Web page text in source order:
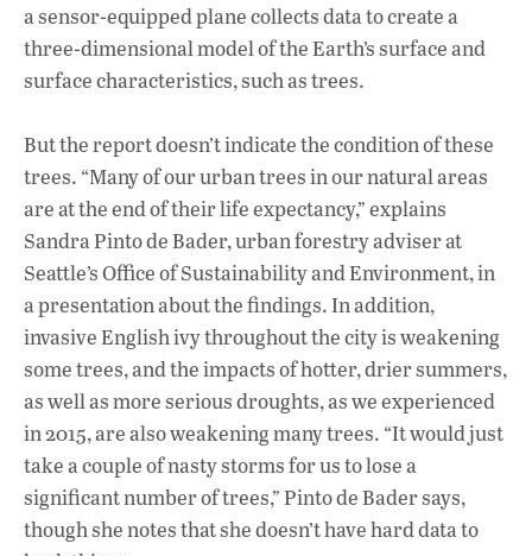
a sensor-equipped plane collects data to create a
three-dimensional model of the Earth’s surface and
surface characteristics, such as trees.
But the report doesn’t indicate the condition of these
trees. “Many of our urban trees in our natural areas
are at the end of their life expectancy,” explains
Sandra Pinto de Bader, urban forestry adviser at
Seattle’s Office of Sustainability and Environment, in
a presentation about the findings. In addition,
invasive English ivy throughout the city is weakening
some trees, and the impacts of hotter, drier summers,
as well as more serious droughts, as we experienced
in 2015, are also weakening many trees. “It would just
take a couple of nasty storms for us to lose a
significant number of trees,” Pinto de Bader says,
though she notes that she doesn’t have hard data to